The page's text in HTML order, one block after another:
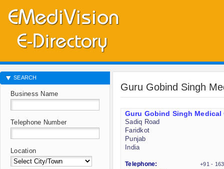
Guru Gobind Singh
Guru Gobind Singh Medical
Sadiq Road
Faridkot
Punjab
India
Telephone:
+91 -
SEARCH
Business Name
Telephone Number
Location